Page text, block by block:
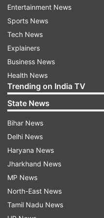
the incident.
Later, when the police
station, she gave a
father. She also
from her family.
Bhairu Lal Joshi said,
to me.”
Father holds 12-
Hurt by the pain
father declared his
throughout the village
her name. Along with
12-day mourning
her last rites.
Entertainment News
Sports News
Tech News
Explainers
Business News
Health News
Trending on India TV
State News
Bihar News
Delhi News
Haryana News
Jharkhand News
MP News
North-East News
Tamil Nadu News